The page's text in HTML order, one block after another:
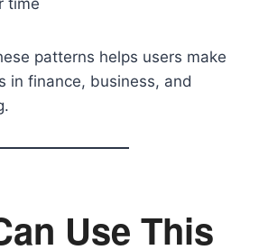
time
patterns helps users make
in finance, business, and
Use This